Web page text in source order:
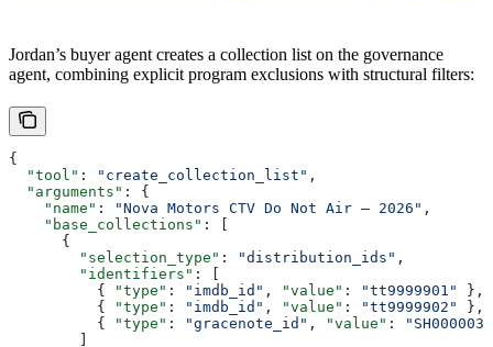
Jordan’s buyer agent creates a collection list on the governance
agent, combining explicit program exclusions with structural filters:
{
  "tool"
: "create_collection_list" ,
  "arguments"
: {
    "name"
: "Nova Motors CTV Do Not Air — 2026" ,
    "base_collections"
: [
      {
        "selection_type"
: "distribution_ids" ,
        "identifiers"
: [
          {
"type" : "imdb_id" , "value" : "tt9999901"
},
          {
"type" : "imdb_id" , "value" : "tt9999902"
},
          {
"type" : "gracenote_id" , "value" :
"SH000003"